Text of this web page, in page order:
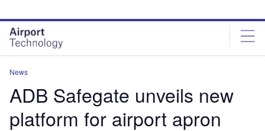
site
menu
page
content
News
ADB Safegate unveils new
platform for airport apron